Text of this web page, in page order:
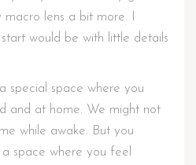
lens a bit more. I
would be with little details
special space where you
and at home. We might not
while awake. But you
space where you feel